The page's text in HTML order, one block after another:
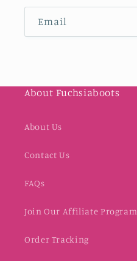
Email
About Fuchsiaboots
About Us
Contact Us
FAQs
Join Our Affiliate Program
Order Tracking